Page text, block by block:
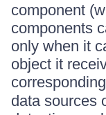
component
components
only when it
object it
data sources